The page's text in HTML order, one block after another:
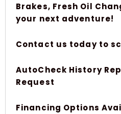
Brakes, Fresh Oil
your next adventure!
Contact us today to
AutoCheck History
Request
Financing Options